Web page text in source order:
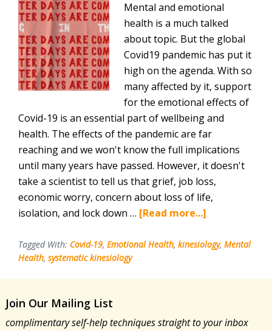
Mental and emotional
health is a much talked
about topic. But the global
Covid19 pandemic has put it
high on the agenda. With so
many affected by it, support
for the emotional effects of
Covid-19 is an essential part of wellbeing and
health. The effects of the pandemic are far
reaching and we won't know the full implications
until many years have passed. However, it doesn't
take a scientist to tell us that grief, job loss,
economic worry, concern about loss of life,
isolation, and lock down … [Read more...]
for
Emotional
Covid-
Tagged With: Covid-19, Emotional Health, kinesiology, Mental
Health, systematic kinesiology
Join Our Mailing List
complimentary self-help techniques straight to your inbox